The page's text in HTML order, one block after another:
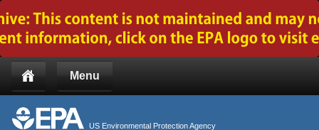
Menu
US Environmental Protection Agency